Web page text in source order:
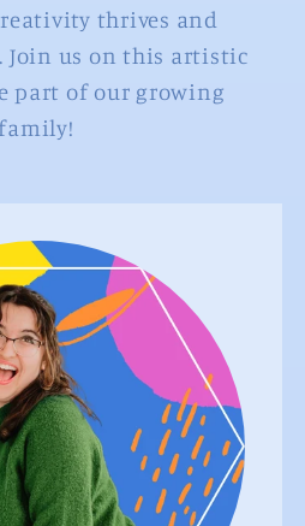
thrives and
Join us on this artistic
part of our growing
family!